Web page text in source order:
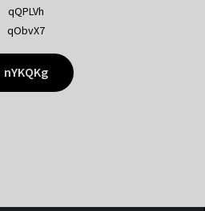
qQPLVh
qObvX7
nYKQKg